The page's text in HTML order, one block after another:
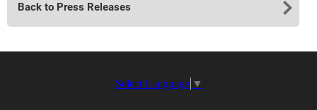
Back to Press Releases
Select Language ▼